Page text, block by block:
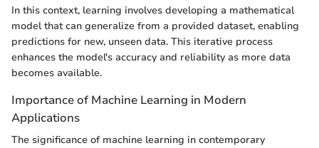
In this context, learning involves developing a mathematical
model that can generalize from a provided dataset, enabling
predictions for new, unseen data. This iterative process
enhances the model's accuracy and reliability as more data
becomes available.
Importance of Machine Learning in Modern
Applications
The significance of machine learning in contemporary